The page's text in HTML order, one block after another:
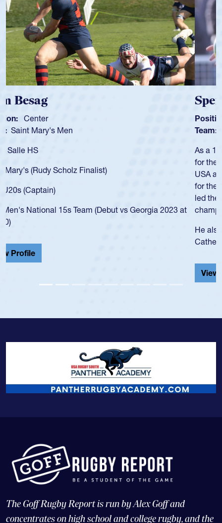
Spencer Huntley
Position: Scrum Half
Team: Cathedral Catholic Boys
As a 17-year-old Spencer Huntley required a waiver to play
for the USA U20s, an indication of how he was rated in the
USA age-grade pathway. He got that waiver and impressed
for the USA U20s, and then moved up to the USA U23s. He
led the San Diego Mustangs to a national HS Club
championship in 2024.
He also played in the SoCal single-school league for
Cathedral Catholic.
The Goff Rugby Report is run by Alex Goff and
concentrates on high school and college rugby, and the